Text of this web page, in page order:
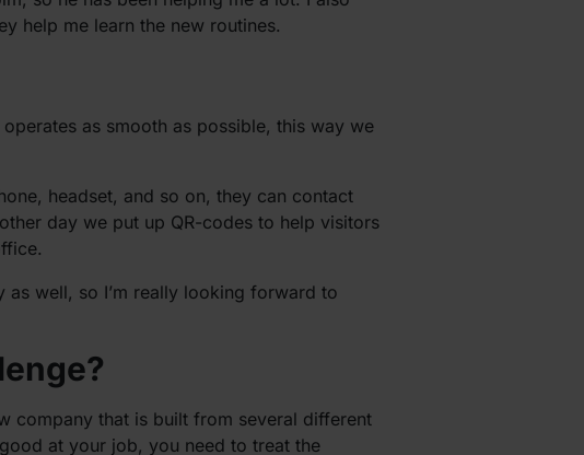
help me learn the new routines.
as smooth as possible, this way we
headset, and so on, they can contact
day we put up QR-codes to help visitors
well, so I’m really looking forward to
company that is built from several different
at your job, you need to treat the